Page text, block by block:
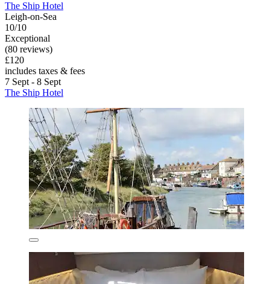
The Ship Hotel
Leigh-on-Sea
10/10
Exceptional
(80 reviews)
£120
includes taxes & fees
7 Sept - 8 Sept
The Ship Hotel